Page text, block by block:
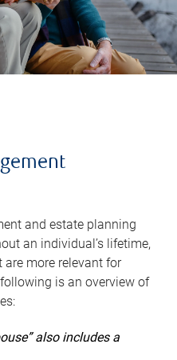
and estate planning
an individual’s lifetime,
are more relevant for
is an overview of
also includes a